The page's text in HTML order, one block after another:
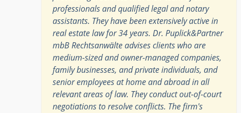
professionals and qualified legal and notary
assistants. They have been extensively active in ​​
real estate law for 34 years. Dr. Puplick&Partner
mbB Rechtsanwälte advises clients who are
medium-sized and owner-managed companies,
family businesses, and private individuals, and
senior employees at home and abroad in all
relevant areas of law. They conduct out-of-court
negotiations to resolve conflicts. The firm's